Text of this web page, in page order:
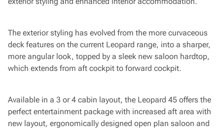
The exterior styling has evolved from the more curvaceous
deck features on the current Leopard range, into a sharper,
more angular look, topped by a sleek new saloon hardtop,
which extends from aft cockpit to forward cockpit.
Available in a 3 or 4 cabin layout, the Leopard 45 offers the
perfect entertainment package with increased aft area with
new layout, ergonomically designed open plan saloon and